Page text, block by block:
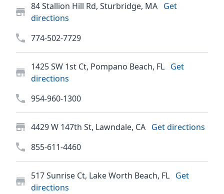
84 Stallion Hill Rd, Sturbridge, MA Get
directions
774-502-7729
1425 SW 1st Ct, Pompano Beach, FL Get
directions
954-960-1300
4429 W 147th St, Lawndale, CA Get directions
855-611-4460
517 Sunrise Ct, Lake Worth Beach, FL Get
directions